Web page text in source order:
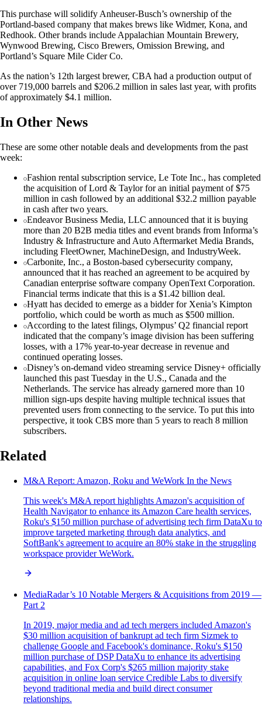
This purchase will solidify Anheuser-Busch’s ownership of the
Portland-based company that makes brews like Widmer, Kona, and
Redhook. Other brands include Appalachian Mountain Brewery,
Wynwood Brewing, Cisco Brewers, Omission Brewing, and
Portland’s Square Mile Cider Co.
As the nation’s 12th largest brewer, CBA had a production output of
over 719,000 barrels and $206.2 million in sales last year, with profits
of approximately $4.1 million.
In Other News
These are some other notable deals and developments from the past
week:
Fashion rental subscription service, Le Tote Inc., has completed
the acquisition of Lord & Taylor for an initial payment of $75
million in cash followed by an additional $32.2 million payable
in cash after two years.
Endeavor Business Media, LLC announced that it is buying
more than 20 B2B media titles and event brands from Informa’s
Industry & Infrastructure and Auto Aftermarket Media Brands,
including FleetOwner, MachineDesign, and IndustryWeek.
Carbonite, Inc., a Boston-based cybersecurity company,
announced that it has reached an agreement to be acquired by
Canadian enterprise software company OpenText Corporation.
Financial terms indicate that this is a $1.42 billion deal.
Hyatt has decided to emerge as a bidder for Xenia’s Kimpton
portfolio, which could be worth as much as $500 million.
According to the latest filings, Olympus’ Q2 financial report
indicated that the company’s image division has been suffering
losses, with a 17% year-to-year decrease in revenue and
continued operating losses.
Disney’s on-demand video streaming service Disney+ officially
launched this past Tuesday in the U.S., Canada and the
Netherlands. The service has already garnered more than 10
million sign-ups despite having multiple technical issues that
prevented users from connecting to the service. To put this into
perspective, it took CBS more than 5 years to reach 8 million
subscribers.
Related
M&A Report: Amazon, Roku and WeWork In the News
This week's M&A report highlights Amazon's acquisition of
Health Navigator to enhance its Amazon Care health services,
Roku's $150 million purchase of advertising tech firm DataXu to
improve targeted marketing through data analytics, and
SoftBank's agreement to acquire an 80% stake in the struggling
workspace provider WeWork.
MediaRadar’s 10 Notable Mergers & Acquisitions from 2019 —
Part 2
In 2019, major media and ad tech mergers included Amazon's
$30 million acquisition of bankrupt ad tech firm Sizmek to
challenge Google and Facebook's dominance, Roku's $150
million purchase of DSP DataXu to enhance its advertising
capabilities, and Fox Corp's $265 million majority stake
acquisition in online loan service Credible Labs to diversify
beyond traditional media and build direct consumer
relationships.